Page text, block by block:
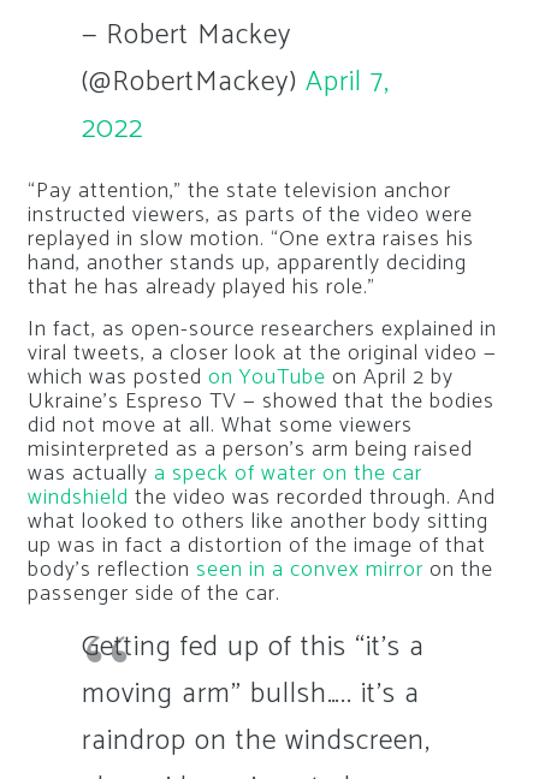
— Robert Mackey
(@RobertMackey) April 7,
2022
“Pay attention,” the state television anchor
instructed viewers, as parts of the video were
replayed in slow motion. “One extra raises his
hand, another stands up, apparently deciding
that he has already played his role.”
In fact, as open-source researchers explained in
viral tweets, a closer look at the original video —
which was posted on YouTube on April 2 by
Ukraine’s Espreso TV — showed that the bodies
did not move at all. What some viewers
misinterpreted as a person’s arm being raised
was actually a speck of water on the car
windshield the video was recorded through. And
what looked to others like another body sitting
up was in fact a distortion of the image of that
body’s reflection seen in a convex mirror on the
passenger side of the car.
Getting fed up of this “it’s a
moving arm” bullsh….. it’s a
raindrop on the windscreen,